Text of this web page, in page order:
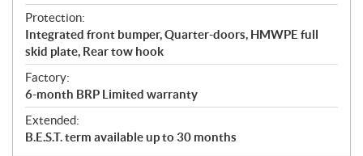
Protection:
Integrated front bumper, Quarter-doors, HMWPE full
skid plate, Rear tow hook
Factory:
6-month BRP Limited warranty
Extended:
B.E.S.T. term available up to 30 months